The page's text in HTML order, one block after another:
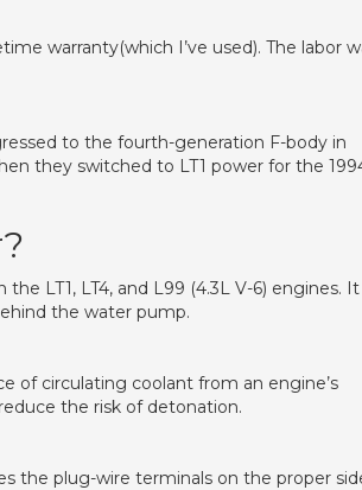
warranty(which I’ve used). The labor
to the fourth-generation F-body in
they switched to LT1 power for the
LT1, LT4, and L99 (4.3L V-6) engines. It
the water pump.
of circulating coolant from an engine’s
the risk of detonation.
the plug-wire terminals on the proper